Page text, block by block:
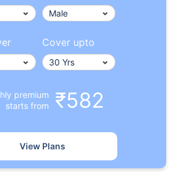
Cover upto
premium
starts from
₹582
View Plans